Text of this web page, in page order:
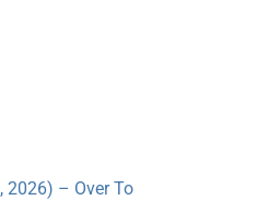
2026) – Over To